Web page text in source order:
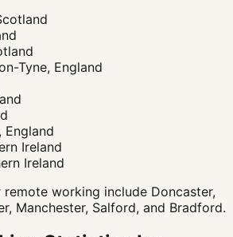
Tyne, England
England
Ireland
Ireland
working include Doncaster,
Manchester, Salford, and Bradford.